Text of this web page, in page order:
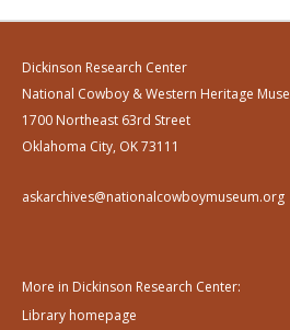
Dickinson Research Center
National Cowboy & Western Heritage
1700 Northeast 63rd Street
Oklahoma City, OK 73111
askarchives@nationalcowboymuseum.org
More in Dickinson Research Center:
Library homepage